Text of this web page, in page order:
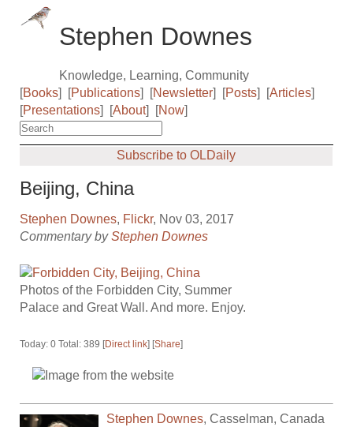
Stephen Downes
Knowledge, Learning, Community
[Books] [Publications] [Newsletter] [Posts] [Articles]
[Presentations] [About] [Now]
Subscribe to OLDaily
Beijing, China
Stephen Downes, Flickr, Nov 03, 2017
Commentary byStephen Downes
Photos of the Forbidden City, Summer
Palace and Great Wall. And more. Enjoy.
Today: 0 Total: 389 [Direct link] [Share]
Stephen Downes,Casselman,Canada